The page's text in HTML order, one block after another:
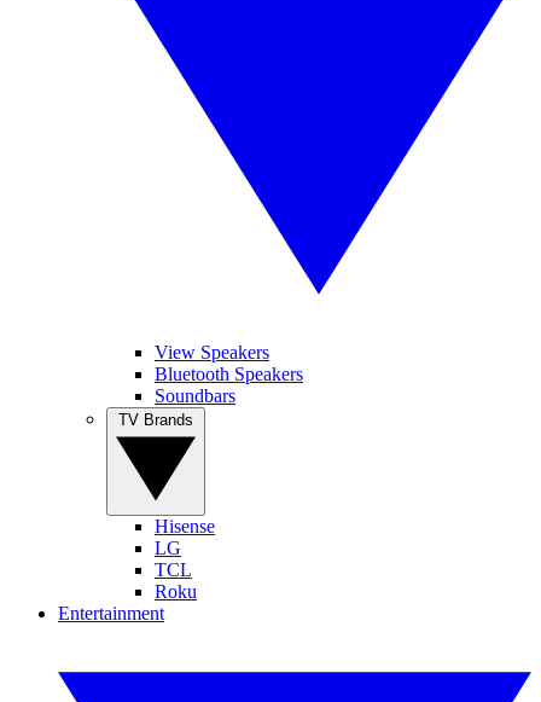
View Speakers
Bluetooth Speakers
Soundbars
Hisense
LG
TCL
Roku
Entertainment